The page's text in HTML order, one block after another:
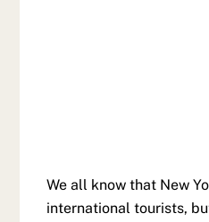
We all know that New
international tourists,